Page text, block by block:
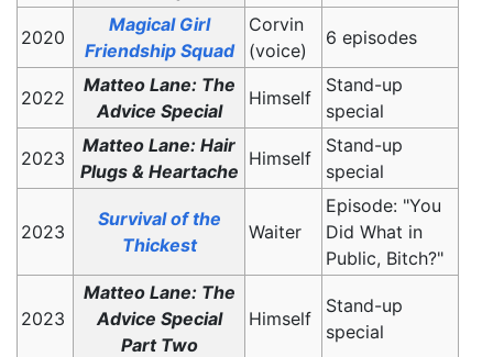
2020
Magical Girl
Friendship Squad
Corvin
(voice)
6 episodes
2022
Matteo Lane: The
Advice Special
Himself
Stand-up
special
2023
Matteo Lane: Hair
Plugs & Heartache
Himself
Stand-up
special
2023
Survival of the
Thickest
Waiter
Episode: "You
Did What in
Public, Bitch?"
2023
Matteo Lane: The
Advice Special
Part Two
Himself
Stand-up
special